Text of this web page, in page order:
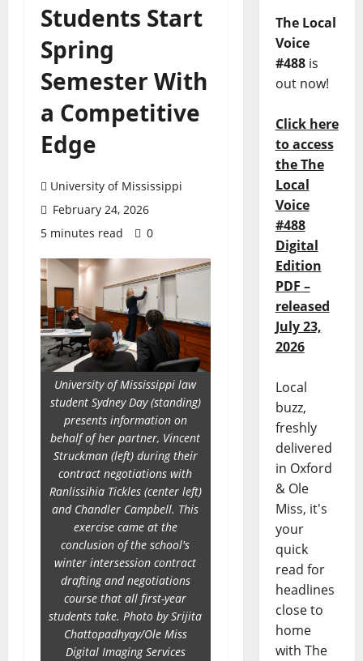
Students Start
Spring
Semester With
a Competitive
Edge
University of Mississippi
February 24, 2026
5 minutes read
0
University of Mississippi law
student Sydney Day (standing)
presents information on
behalf of her partner, Vincent
Struckman (left) during their
contract negotiations with
Ranlissihia Tickles (center left)
and Chandler Campbell. This
exercise came at the
conclusion of the school's
winter intersession contract
drafting and negotiations
course that all first-year
students take. Photo by Srijita
Chattopadhyay/Ole Miss
Digital Imaging Services
The Local
Voice
#488is
out now!
Click here
to access
the The
Local
Voice
#488
Digital
Edition
PDF –
released
July 23,
2026
Local
buzz,
freshly
delivered
in Oxford
& Ole
Miss, it's
your
quick
read for
headlines
close to
home
with The